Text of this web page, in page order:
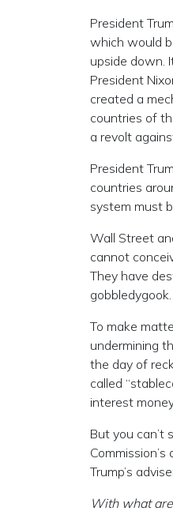
President
which would
upside down.
President
created a
countries of
a revolt
President
countries
system must
Wall Street
cannot
They have
To make
undermining
the day of
called
interest
But you can’t
Trump’s
With what